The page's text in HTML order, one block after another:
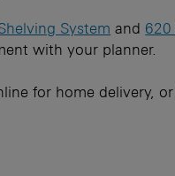
System and 620
with your planner.
for home delivery,